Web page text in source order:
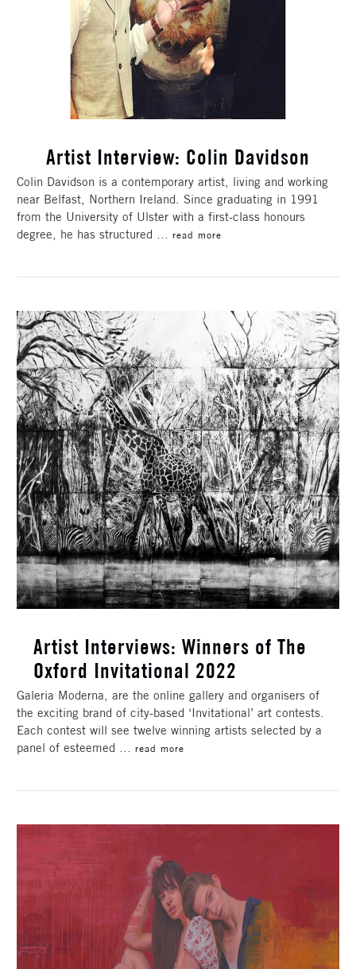
Artist Interview: Colin Davidson
Colin Davidson is a contemporary artist, living and working
near Belfast, Northern Ireland. Since graduating in 1991
from the University of Ulster with a first-class honours
degree, he has structured … read more
Artist Interviews: Winners of The
Oxford Invitational 2022
Galeria Moderna, are the online gallery and organisers of
the exciting brand of city-based ‘Invitational’ art contests.
Each contest will see twelve winning artists selected by a
panel of esteemed … read more